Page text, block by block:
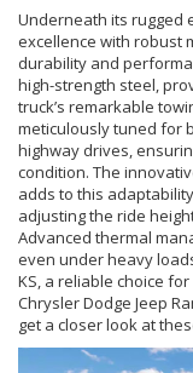
Underneath its rugged
excellence with robust
durability and
high-strength steel,
truck’s remarkable
meticulously tuned for
highway drives,
condition. The
adds to this
adjusting the ride
Advanced thermal
even under heavy
KS, a reliable choice
Chrysler Dodge Jeep
get a closer look at